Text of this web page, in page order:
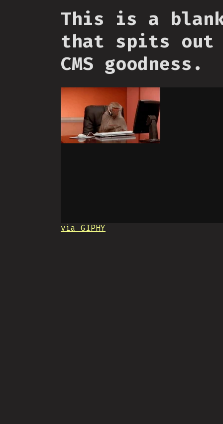
This is a
that spits out
CMS goodness.
via GIPHY